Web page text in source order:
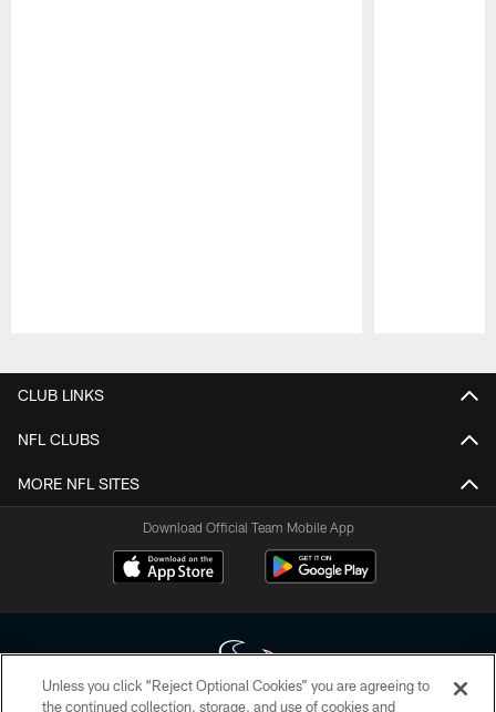
CLUB LINKS
NFL CLUBS
MORE NFL SITES
Download Official Team Mobile App
Unless you click “Reject Optional Cookies” you are agreeing to
the continued collection, storage, and use of cookies and